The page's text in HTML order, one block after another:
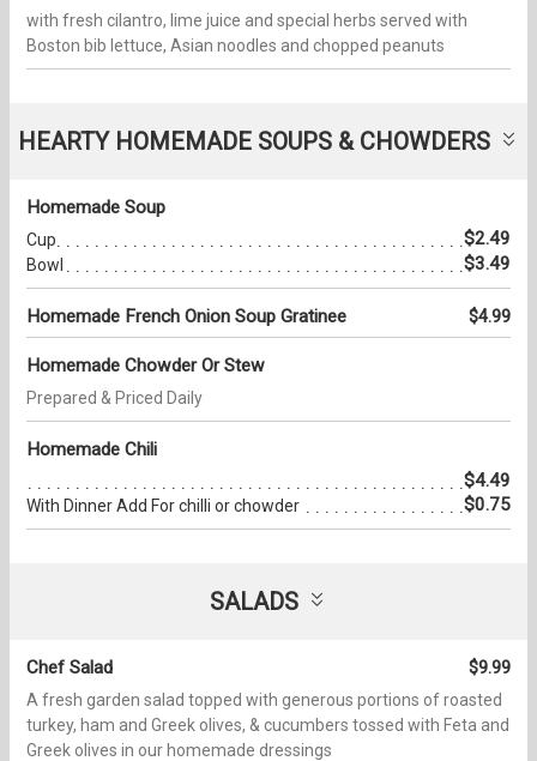
with fresh cilantro, lime juice and special herbs served with
Boston bib lettuce, Asian noodles and chopped peanuts
HEARTY HOMEMADE SOUPS & CHOWDERS
Homemade Soup
Cup $2.49
Bowl $3.49
Homemade French Onion Soup Gratinee $4.99
Homemade Chowder Or Stew
Prepared & Priced Daily
Homemade Chili
$4.49
With Dinner Add For chilli or chowder $0.75
SALADS
Chef Salad $9.99
A fresh garden salad topped with generous portions of roasted
turkey, ham and Greek olives, & cucumbers tossed with Feta and
Greek olives in our homemade dressings